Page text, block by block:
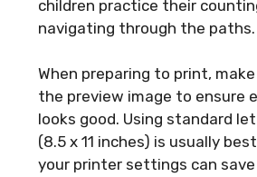
children practice their
navigating through the paths.
When preparing to print,
the preview image to ensure
looks good. Using standard
(8.5 x 11 inches) is usually
your printer settings can